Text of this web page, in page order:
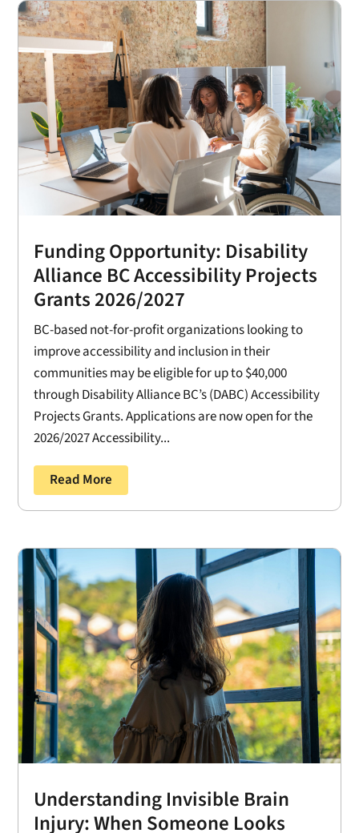
Funding Opportunity: Disability
Alliance BC Accessibility Projects
Grants 2026/2027
BC-based not-for-profit organizations looking to
improve accessibility and inclusion in their
communities may be eligible for up to $40,000
through Disability Alliance BC’s (DABC) Accessibility
Projects Grants. Applications are now open for the
2026/2027 Accessibility...
Read More
Understanding Invisible Brain
Injury: When Someone Looks